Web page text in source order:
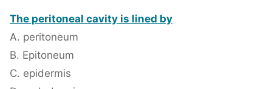
The peritoneal cavity is lined by
A. peritoneum
B. Epitoneum
C. epidermis